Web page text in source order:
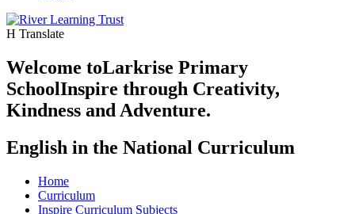
H Translate
Welcome toLarkrise Primary
SchoolInspire through Creativity,
Kindness and Adventure.
English in the National Curriculum
Home
Curriculum
Inspire Curriculum Subjects